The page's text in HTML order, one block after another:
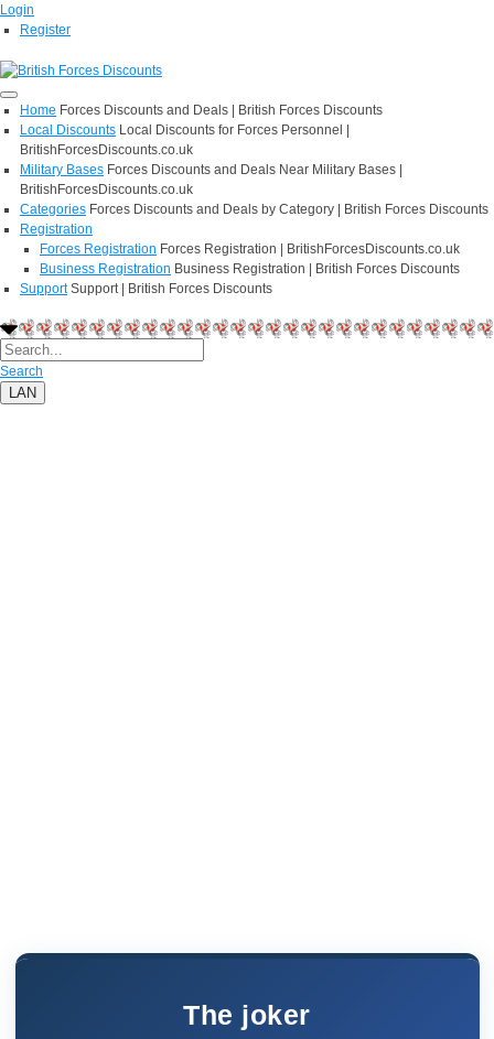
Login
Register
Home Forces Discounts and Deals | British Forces Discounts
Local Discounts Local Discounts for Forces Personnel |
BritishForcesDiscounts.co.uk
Military Bases Forces Discounts and Deals Near Military Bases |
BritishForcesDiscounts.co.uk
Categories Forces Discounts and Deals by Category | British Forces Discounts
Registration
Forces Registration Forces Registration | BritishForcesDiscounts.co.uk
Business Registration Business Registration | British Forces Discounts
Support Support | British Forces Discounts
Search
LAN
The joker